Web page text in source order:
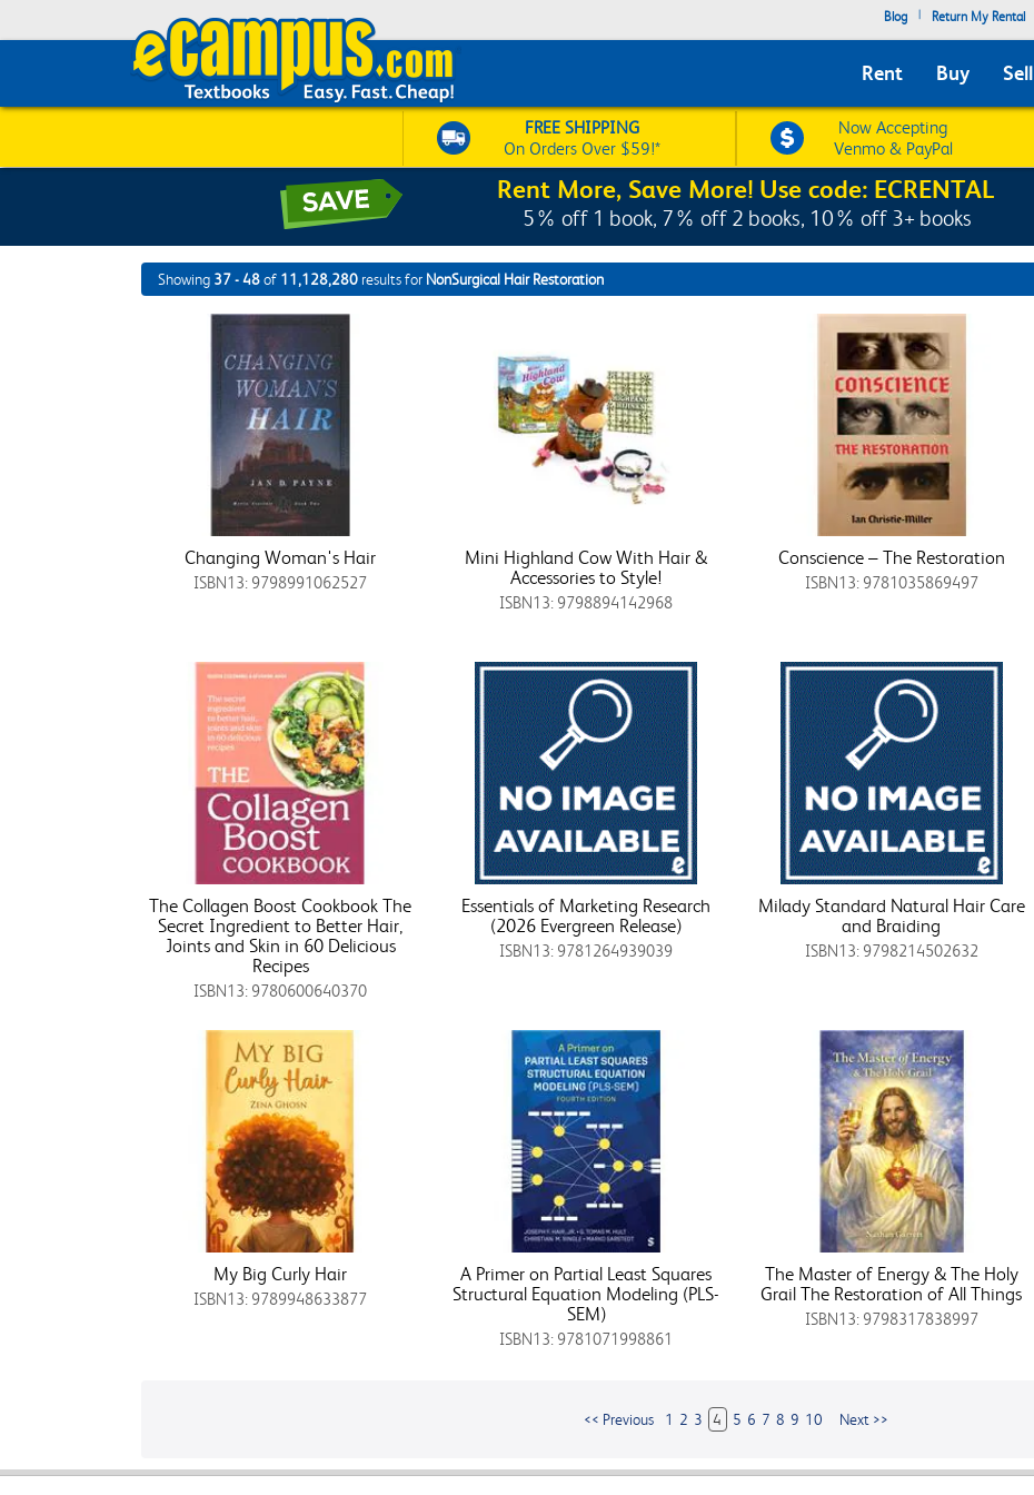
Blog | Return My Rental
Rent Buy Sell
FREE SHIPPING
On Orders Over $59!*
Now Accepting
Venmo & PayPal
Rent More, Save More! Use code: ECRENTAL
5% off 1 book, 7% off 2 books, 10% off 3+ books
Showing 37 - 48of 11,128,280 results for NonSurgical Hair Restoration
Changing Woman's Hair
ISBN13: 9798991062527
Mini Highland Cow With Hair &
Accessories to Style!
ISBN13: 9798894142968
Conscience – The Restoration
ISBN13: 9781035869497
The Collagen Boost Cookbook The
Secret Ingredient to Better Hair,
Joints and Skin in 60 Delicious
Recipes
ISBN13: 9780600640370
Essentials of Marketing Research
(2026 Evergreen Release)
ISBN13: 9781264939039
Milady Standard Natural Hair Care
and Braiding
ISBN13: 9798214502632
My Big Curly Hair
ISBN13: 9789948633877
A Primer on Partial Least Squares
Structural Equation Modeling (PLS-
SEM)
ISBN13: 9781071998861
The Master of Energy & The Holy
Grail The Restoration of All Things
ISBN13: 9798317838997
<< Previous 1 2 3 4 5 6 7 8 9 10 Next >>